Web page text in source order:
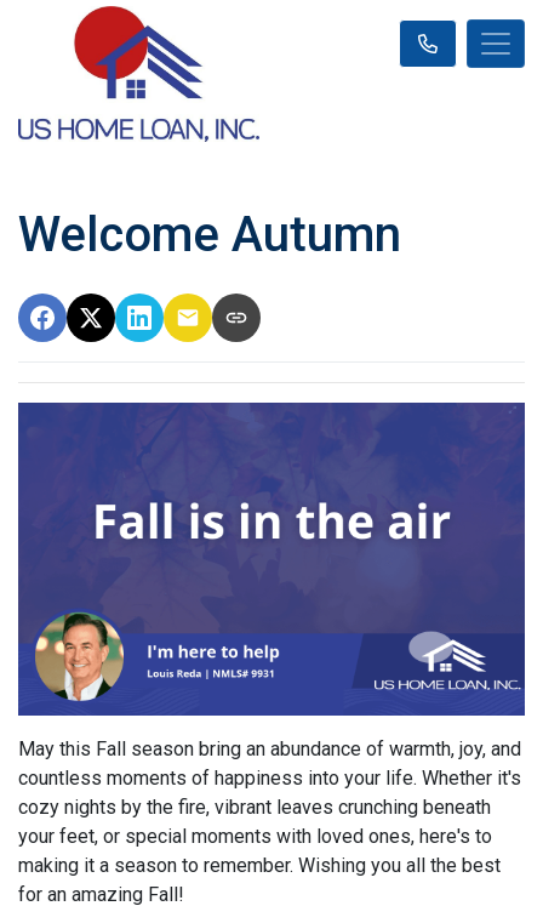
Welcome Autumn
May this Fall season bring an abundance of warmth, joy, and
countless moments of happiness into your life. Whether it's
cozy nights by the fire, vibrant leaves crunching beneath
your feet, or special moments with loved ones, here's to
making it a season to remember. Wishing you all the best
for an amazing Fall!